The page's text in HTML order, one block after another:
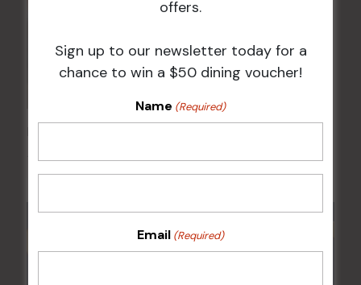
10 Aug @ 5:00 pm
offers.
Sign up to our newsletter today for a
chance to win a $50 dining voucher!
Name (Required)
Email (Required)